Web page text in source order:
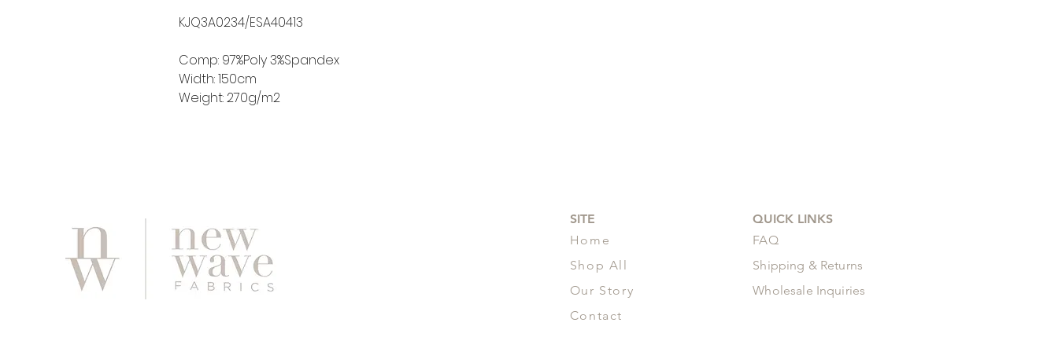
KJQ3A0234/ESA40413
Comp: 97%Poly 3%Spandex
Width: 150cm
Weight: 270g/m2
SITE
Home
Shop All
Our Story
Contact
QUICK LINKS
FAQ
Shipping & Returns
Wholesale Inquiries